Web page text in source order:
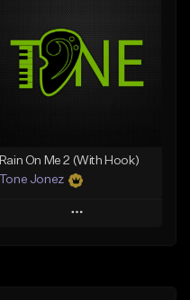
Like Beat
From $29.95
Rain On Me 2 (With Hook)
Tone Jonez
Play